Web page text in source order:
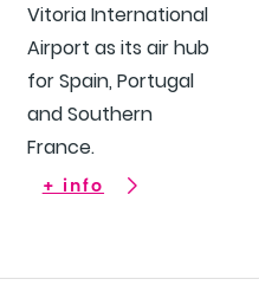
Vitoria International
Airport as its air hub
for Spain, Portugal
and Southern
France.
+ info